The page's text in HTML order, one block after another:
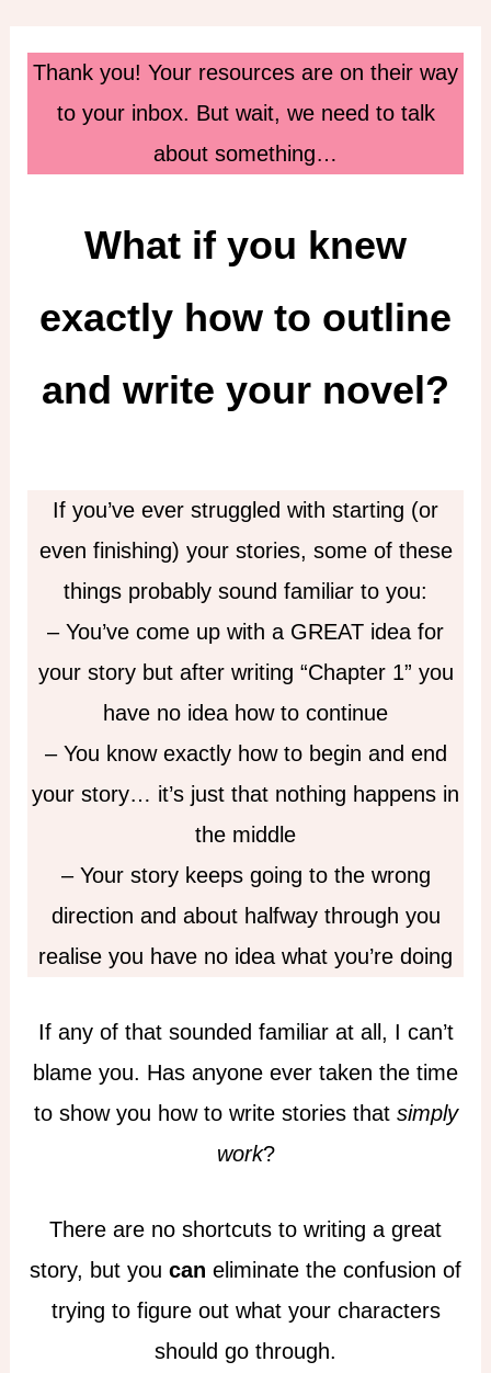
contentThank you! Your resources are on their way
to your inbox. But wait, we need to talk
about something…
What if you knew
exactly how to outline
and write your novel?
If you’ve ever struggled with starting (or
even finishing) your stories, some of these
things probably sound familiar to you:
– You’ve come up with a GREAT idea for
your story but after writing “Chapter 1” you
have no idea how to continue
– You know exactly how to begin and end
your story… it’s just that nothing happens in
the middle
– Your story keeps going to the wrong
direction and about halfway through you
realise you have no idea what you’re doing
If any of that sounded familiar at all, I can’t
blame you. Has anyone ever taken the time
to show you how to write stories that simply
work?
There are no shortcuts to writing a great
story, but you can eliminate the confusion of
trying to figure out what your characters
should go through.